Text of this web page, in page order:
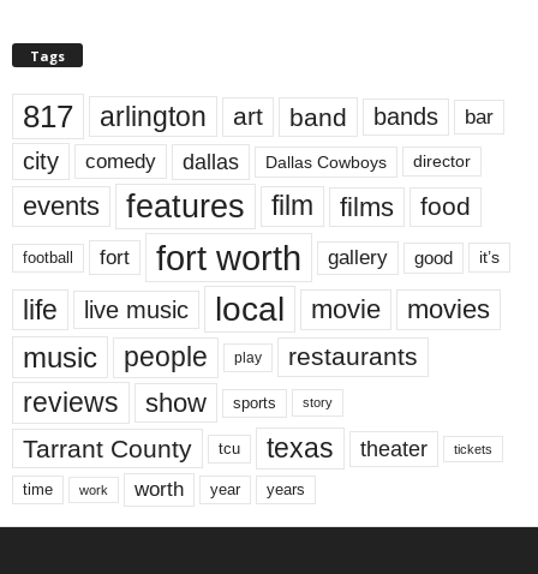
Tags
817 arlington art band bands bar
city comedy dallas Dallas Cowboys director
events features film films food
football fort fort worth gallery good it’s
life live music local movie movies
music people play restaurants
reviews show sports story
Tarrant County tcu texas theater tickets
time work worth year years